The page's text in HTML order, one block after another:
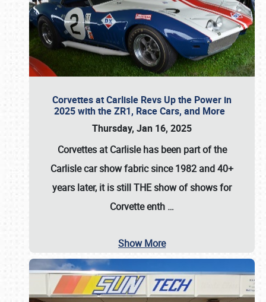
Corvettes at Carlisle Revs Up the Power in
2025 with the ZR1, Race Cars, and More
Thursday, Jan 16, 2025
Corvettes at Carlisle has been part of the
Carlisle car show fabric since 1982 and 40+
years later, it is still THE show of shows for
Corvette enth …
Show More